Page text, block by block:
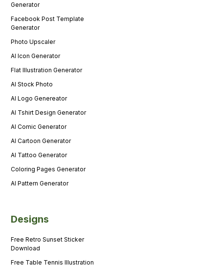
Generator
Facebook Post Template
Generator
Photo Upscaler
AI Icon Generator
Flat Illustration Generator
AI Stock Photo
AI Logo Genereator
AI Tshirt Design Generator
AI Comic Generator
AI Cartoon Generator
AI Tattoo Generator
Coloring Pages Generator
AI Pattern Generator
Designs
Free Retro Sunset Sticker
Download
Free Table Tennis Illustration